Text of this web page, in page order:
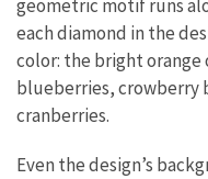
geometric motif runs
each diamond in the
color: the bright orange
blueberries, crowberry
cranberries.
Even the design’s